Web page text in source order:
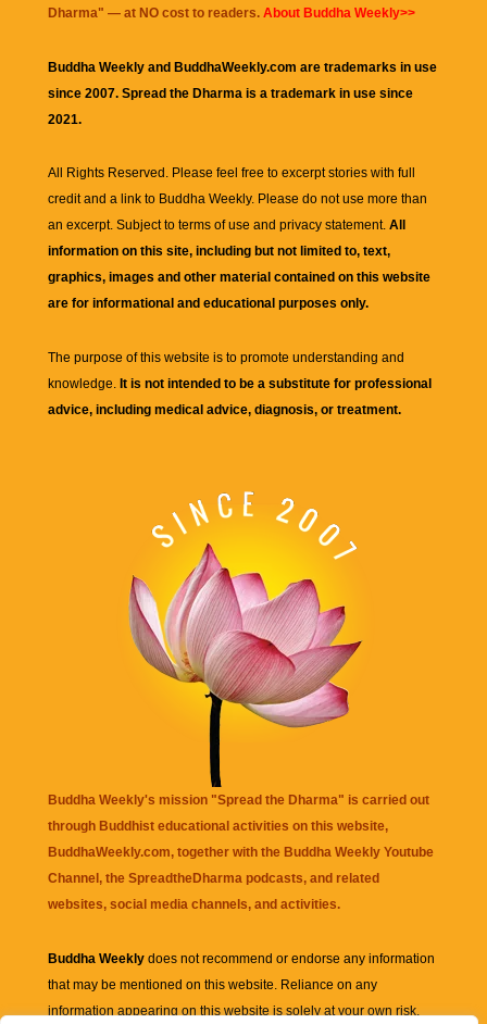
Dharma" — at NO cost to readers. About Buddha Weekly>>
Buddha Weekly and BuddhaWeekly.com are trademarks in use
since 2007. Spread the Dharma is a trademark in use since
2021.
All Rights Reserved. Please feel free to excerpt stories with full
credit and a link to Buddha Weekly. Please do not use more than
an excerpt. Subject to terms of use and privacy statement. All
information on this site, including but not limited to, text,
graphics, images and other material contained on this website
are for informational and educational purposes only.
The purpose of this website is to promote understanding and
knowledge. It is not intended to be a substitute for professional
advice, including medical advice, diagnosis, or treatment.
Buddha Weekly's mission "Spread the Dharma" is carried out
through Buddhist educational activities on this website,
BuddhaWeekly.com, together with the Buddha Weekly Youtube
Channel , the SpreadtheDharma podcasts, and related
websites, social media channels, and activities.
Buddha Weekly does not recommend or endorse any information
that may be mentioned on this website. Reliance on any
information appearing on this website is solely at your own risk.